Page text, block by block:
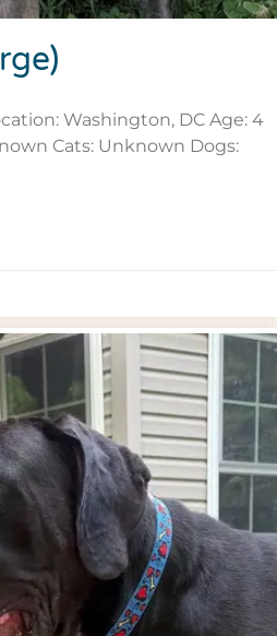
Washington, DC Age: 4
Cats: Unknown Dogs: